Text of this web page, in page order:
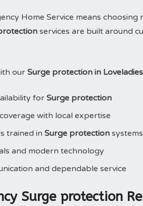
Home Service means
services are built around
our Surge protection in
for Surge protection
with local expertise
trained in Surge protection systems
and modern technology
and dependable service
Surge protection